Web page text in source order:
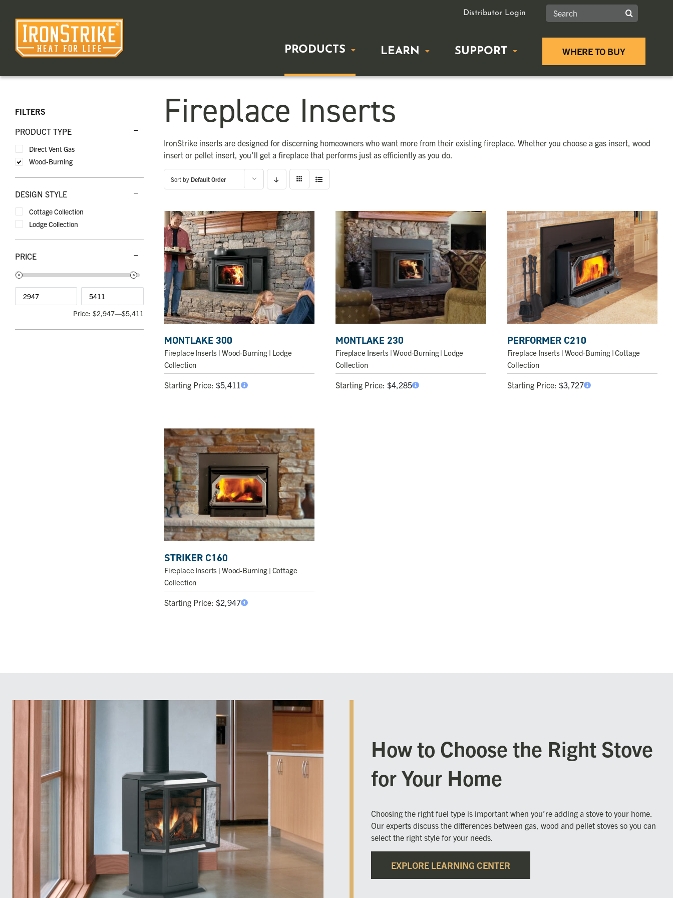
content
Distributor Login
Search
for:
PRODUCTS
FREESTANDING STOVES
Wood Stoves
Gas Stoves Gas Inserts
LEARN
Fireplace Insert Buying Guide
SUPPORT WHERE TO BUY
Fireplace Inserts
IronStrike inserts are designed for discerning homeowners who want more from their existing fireplace. Whether you choose a gas insert, wood
insert or pellet insert, you’ll get a fireplace that performs just as efficiently as you do.
Sort by Default Order
MONTLAKE 300
Fireplace Inserts | Wood-Burning | Lodge
Collection
Starting Price: $5,411
MONTLAKE 230
Fireplace Inserts| Wood-Burning | Lodge
Collection
Starting Price:$4,285
PERFORMER C210
Fireplace Inserts | Wood-Burning | Cottage
Collection
Starting Price: $3,727
STRIKER C160
Fireplace Inserts | Wood-Burning | Cottage
Collection
Starting Price: $2,947
FILTERS
PRODUCT TYPE
Direct Vent Gas
Wood-Burning
DESIGN STYLE
Cottage Collection
Lodge Collection
PRICE
Price: $2,947—$5,411
How to Choose the Right Stove
for Your Home
Choosing the right fuel type is important when you’re adding a stove to your home.
Our experts discuss the differences between gas, wood and pellet stoves so you can
select the right style for your needs.
EXPLORE LEARNING CENTER